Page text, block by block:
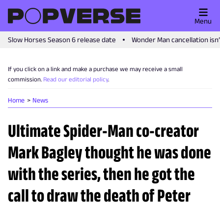
Slow Horses Season 6 release date Wonder Man cancellation
Menu
If you click on a link and make a purchase we may receive a small
commission. Read our editorial policy.
Home News
Ultimate Spider-Man co-creator
Mark Bagley thought he was done
with the series, then he got the
call to draw the death of Peter